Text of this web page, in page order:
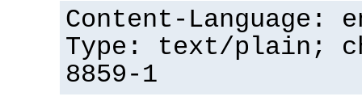
Content-Language:
Type: text/plain;
8859-1